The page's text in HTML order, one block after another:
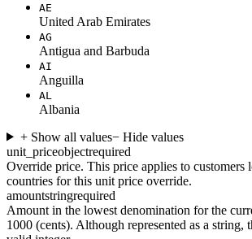
AE
United Arab Emirates
AG
Antigua and Barbuda
AI
Anguilla
AL
Albania
+ Show all values− Hide values
unit_priceobjectrequired
Override price. This price applies to customers
countries for this unit price override.
amountstringrequired
Amount in the lowest denomination for the
1000 (cents). Although represented as a string,